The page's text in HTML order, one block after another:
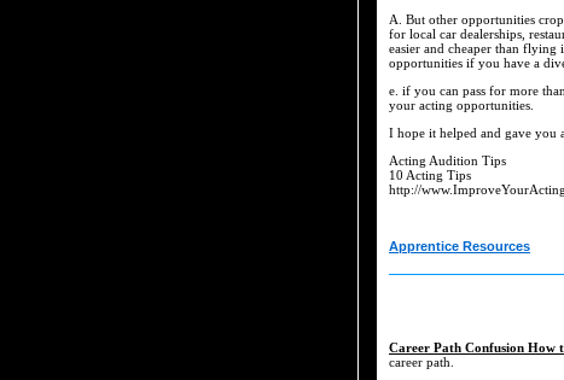
A. But other opportunities
for local car dealerships,
easier and cheaper than
opportunities if you have a
e. if you can pass for more
your acting opportunities.
I hope it helped and gave you
Acting Audition Tips
10 Acting Tips
http://
Apprentice Resources
Career Path Confusion How
career path.